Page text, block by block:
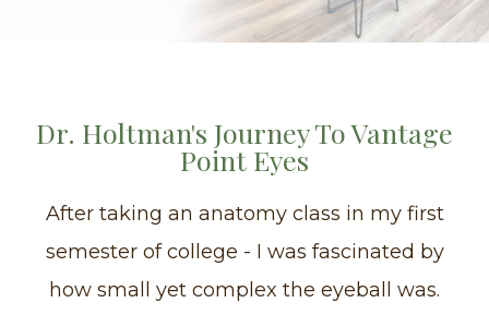
Dr. Holtman's Journey To Vantage
Point Eyes
After taking an anatomy class in my first
semester of college - I was fascinated by
how small yet complex the eyeball was.